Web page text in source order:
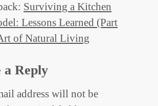
Surviving a Kitchen
Lessons Learned (Part
of Natural Living
a Reply
address will not be